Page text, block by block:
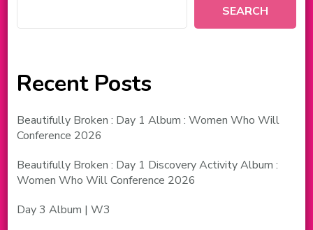
SEARCH
Recent Posts
Beautifully Broken : Day 1 Album : Women Who Will
Conference 2026
Beautifully Broken : Day 1 Discovery Activity Album :
Women Who Will Conference 2026
Day 3 Album | W3